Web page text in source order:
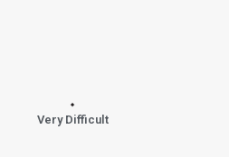
Very Difficult